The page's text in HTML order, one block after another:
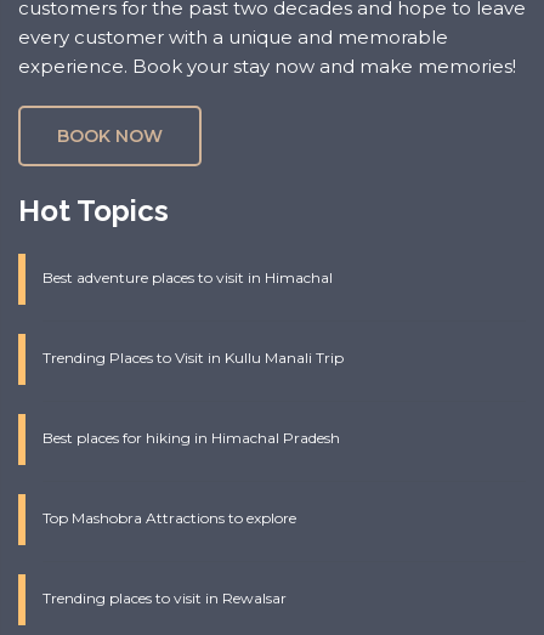
customers for the past two decades and hope to leave
every customer with a unique and memorable
experience. Book your stay now and make memories!
BOOK NOW
Hot Topics
Best adventure places to visit in Himachal
Trending Places to Visit in Kullu Manali Trip
Best places for hiking in Himachal Pradesh
Top Mashobra Attractions to explore
Trending places to visit in Rewalsar